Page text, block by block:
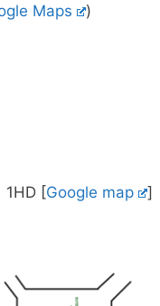
Maps )
1HD [Google map ]